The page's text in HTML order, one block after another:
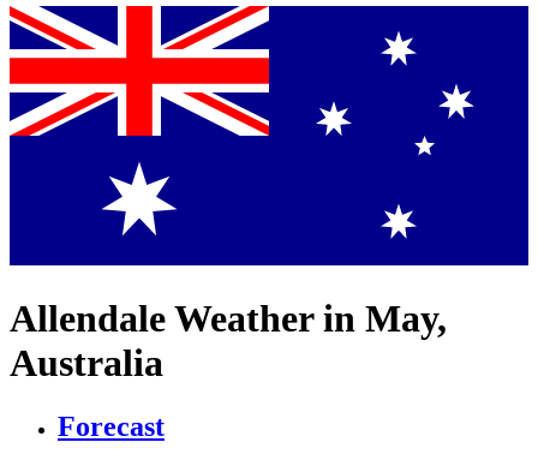
Allendale Weather in May,
Australia
Forecast